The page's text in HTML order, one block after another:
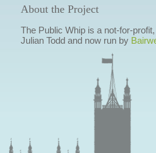
About the Project
The Public Whip is a not-for-
Julian Todd and now run by